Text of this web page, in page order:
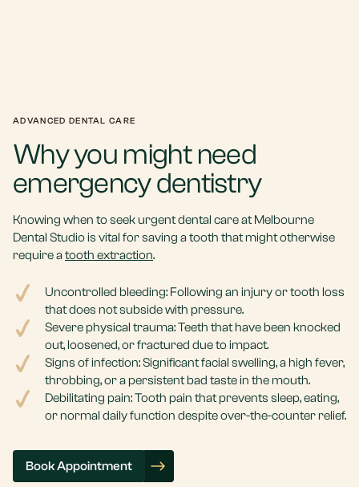
ADVANCED DENTAL CARE
Why you might need
emergency dentistry
Knowing when to seek urgent dental care at Melbourne
Dental Studio is vital for saving a tooth that might otherwise
require atooth extraction.
Uncontrolled bleeding: Following an injury or tooth loss
that does not subside with pressure.
Severe physical trauma: Teeth that have been knocked
out, loosened, or fractured due to impact.
Signs of infection: Significant facial swelling, a high fever,
throbbing, or a persistent bad taste in the mouth.
Debilitating pain: Tooth pain that prevents sleep, eating,
or normal daily function despite over-the-counter relief.
Book Appointment